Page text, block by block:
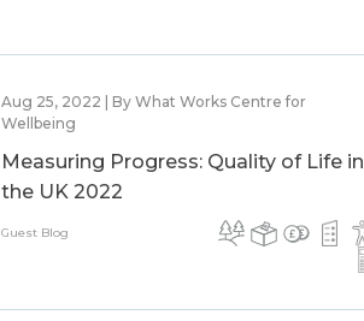
Aug 25, 2022 | By What Works Centre for
Wellbeing
Measuring Progress: Quality of Life in
the UK 2022
Guest Blog